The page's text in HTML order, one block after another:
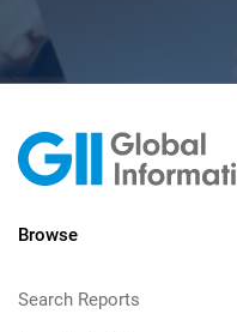
Browse
Search Reports